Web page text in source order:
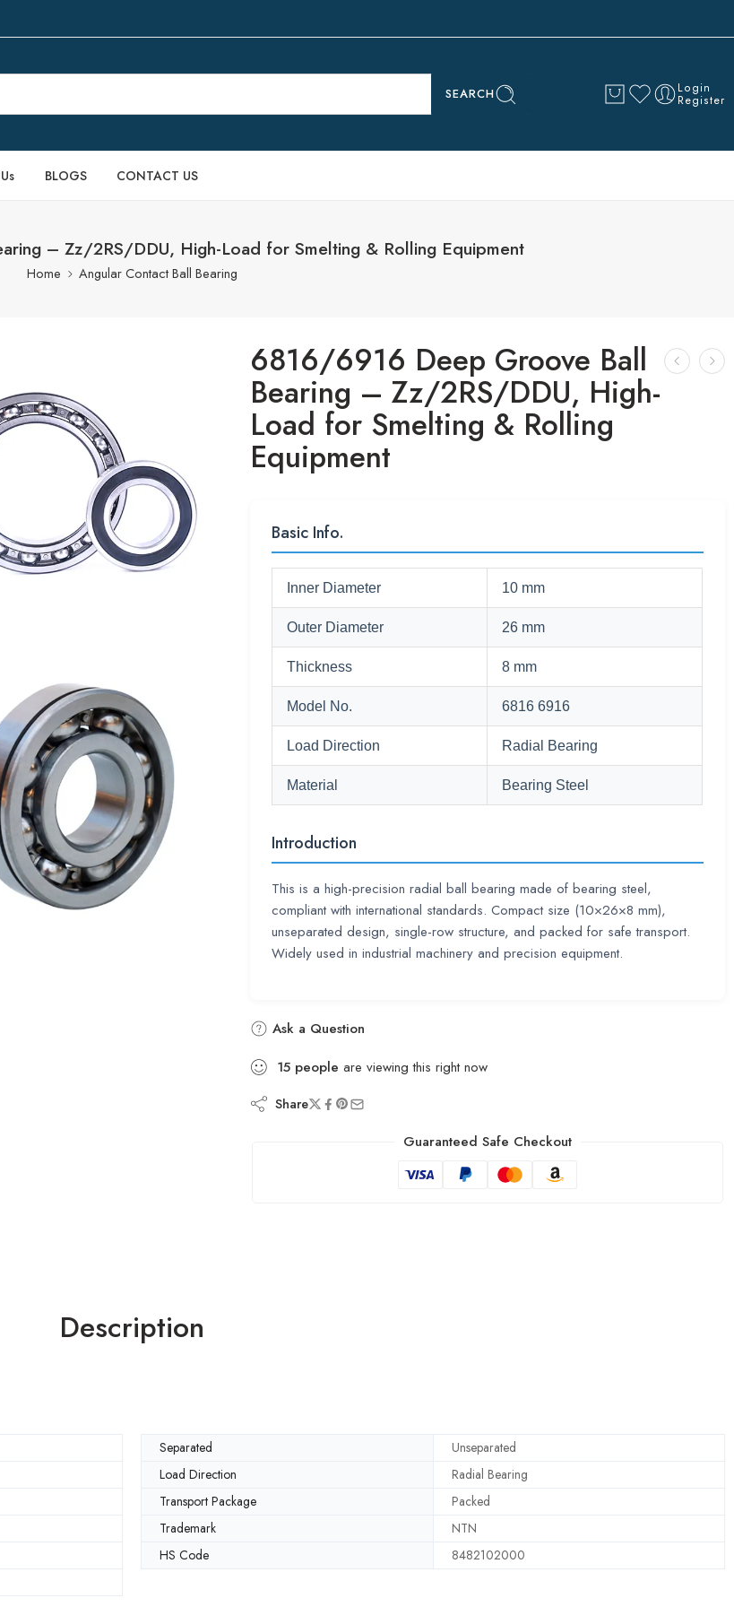
SEARCH Login
Register
BLOGS CONTACT US
– Zz/2RS/DDU, High-Load for Smelting & Rolling Equipment
Home Angular Contact Ball Bearing
6816/6916 Deep Groove Ball
Bearing – Zz/2RS/DDU, High-
Load for Smelting & Rolling
Equipment
Basic Info.
Inner Diameter 10 mm
Outer Diameter 26 mm
Thickness 8 mm
Model No. 6816 6916
Load Direction Radial Bearing
Material Bearing Steel
Introduction
This is a high-precision radial ball bearing made of bearing steel,
compliant with international standards. Compact size (10×26×8 mm),
unseparated design, single-row structure, and packed for safe transport.
Widely used in industrial machinery and precision equipment.
Ask a Question
15 people are viewing this right now
Share
Guaranteed Safe Checkout
Description
Separated
Unseparated
Load Direction
Radial Bearing
Transport Package
Packed
Trademark
NTN
HS Code
8482102000